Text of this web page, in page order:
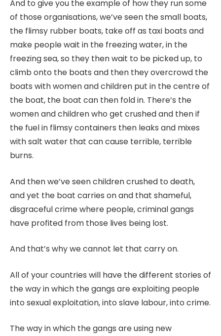
And to give you the example of how they run some
of those organisations, we’ve seen the small boats,
the flimsy rubber boats, take off as taxi boats and
make people wait in the freezing water, in the
freezing sea, so they then wait to be picked up, to
climb onto the boats and then they overcrowd the
boats with women and children put in the centre of
the boat, the boat can then fold in. There’s the
women and children who get crushed and then if
the fuel in flimsy containers then leaks and mixes
with salt water that can cause terrible, terrible
burns.
And then we’ve seen children crushed to death,
and yet the boat carries on and that shameful,
disgraceful crime where people, criminal gangs
have profited from those lives being lost.
And that’s why we cannot let that carry on.
All of your countries will have the different stories of
the way in which the gangs are exploiting people
into sexual exploitation, into slave labour, into crime.
The way in which the gangs are using new